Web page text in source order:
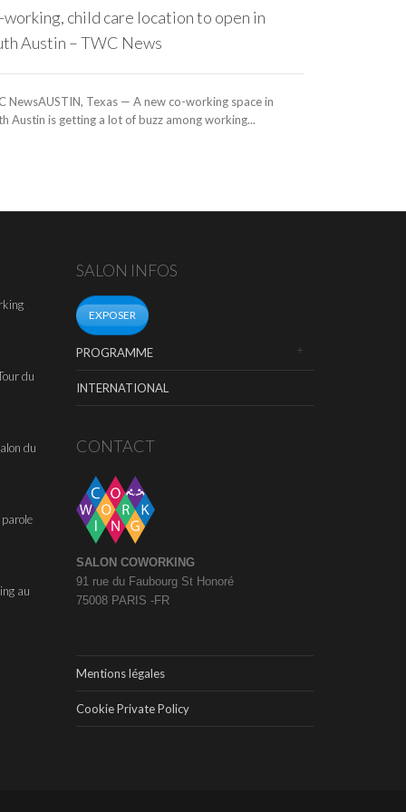
working, child care location to open in
Austin – TWC News
NewsAUSTIN, Texas — A new co-working space in
Austin is getting a lot of buzz among working...
du
du
au
SALON INFOS
EXPOSER
PROGRAMME
INTERNATIONAL
CONTACT
SALON COWORKING
91 rue du Faubourg St Honoré
75008 PARIS -FR
Mentions légales
Cookie Private Policy